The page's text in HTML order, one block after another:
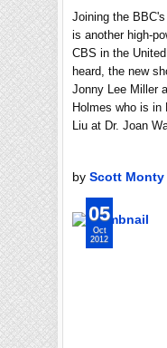
Joining the
is another high-
CBS in the
heard, the new
Jonny Lee Miller
Holmes who is in
Liu at Dr. Joan
by Scott Monty
05
Oct
2012